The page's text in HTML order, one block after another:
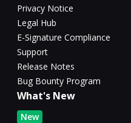
Privacy Notice
Legal Hub
E-Signature Compliance
Support
Release Notes
Bug Bounty Program
What's New
New